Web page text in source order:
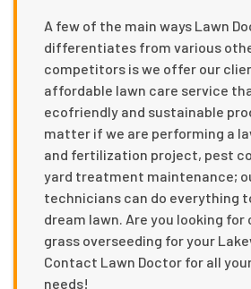
A few of the main ways Lawn
differentiates from various
competitors is we offer our
affordable lawn care service
ecofriendly and sustainable
matter if we are performing a
and fertilization project, pest
yard treatment maintenance;
technicians can do everything
dream lawn. Are you looking for
grass overseeding for your
Contact Lawn Doctor for all
needs!